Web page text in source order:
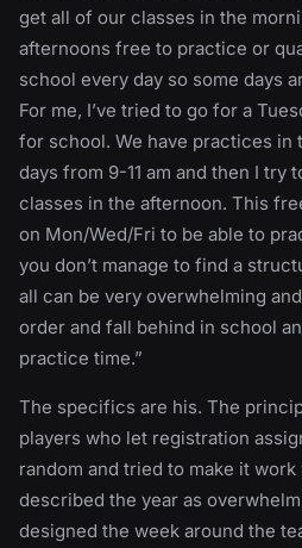
get all of our classes in the
afternoons free to practice or
school every day so some days
For me, I’ve tried to go for a
for school. We have practices in
days from 9-11 am and then I try
classes in the afternoon. This
on Mon/Wed/Fri to be able to
you don’t manage to find a
all can be very overwhelming
order and fall behind in school
practice time.”
The specifics are his. The
players who let registration
random and tried to make it
described the year as
designed the week around the